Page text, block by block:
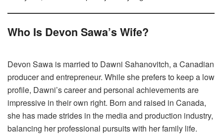
Who Is Devon Sawa’s Wife?
Devon Sawa is married to Dawni Sahanovitch, a Canadian
producer and entrepreneur. While she prefers to keep a low
profile, Dawni’s career and personal achievements are
impressive in their own right. Born and raised in Canada,
she has made strides in the media and production industry,
balancing her professional pursuits with her family life.